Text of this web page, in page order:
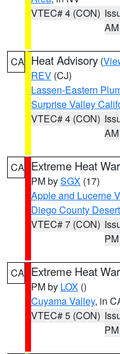
VTEC# 4 (CON)
AM
CA Heat Advisory (
REV (CJ)
Lassen-Eastern
Surprise Valley
VTEC# 4 (CON)
AM
CA Extreme Heat
PM bySGX (17)
Apple and Lucerne
Diego County
VTEC# 7 (CON)
PM
CA Extreme Heat
PM by LOX ()
Cuyama Valley, in
VTEC# 5 (CON)
PM